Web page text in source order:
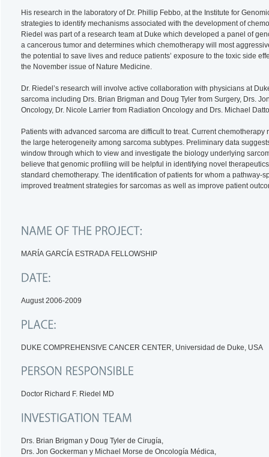
His research in the laboratory of Dr. Phillip Febbo, at the Institute for
strategies to identify mechanisms associated with the development of
Riedel was part of a research team at Duke which developed a panel of
a cancerous tumor and determines which chemotherapy will most
the potential to save lives and reduce patients’ exposure to the toxic side
the November issue of Nature Medicine.
Dr. Riedel’s research will involve active collaboration with physicians at
sarcoma including Drs. Brian Brigman and Doug Tyler from Surgery, Drs.
Oncology, Dr. Nicole Larrier from Radiation Oncology and Drs. Michael
Patients with advanced sarcoma are difficult to treat. Current
the large heterogeneity among sarcoma subtypes. Preliminary data
window through which to view and investigate the biology underlying
believe that genomic profiling will be helpful in identifying novel
standard chemotherapy. The identification of patients for whom a pathway-
improved treatment strategies for sarcomas as well as improve patient
MARÍA GARCÍA ESTRADA FELLOWSHIP
August 2006-2009
DUKE COMPREHENSIVE CANCER CENTER, Universidad de Duke, USA
Doctor Richard F. Riedel MD
Drs. Brian Brigman y Doug Tyler de Cirugía,
Drs. Jon Gockerman y Michael Morse de Oncología Médica,